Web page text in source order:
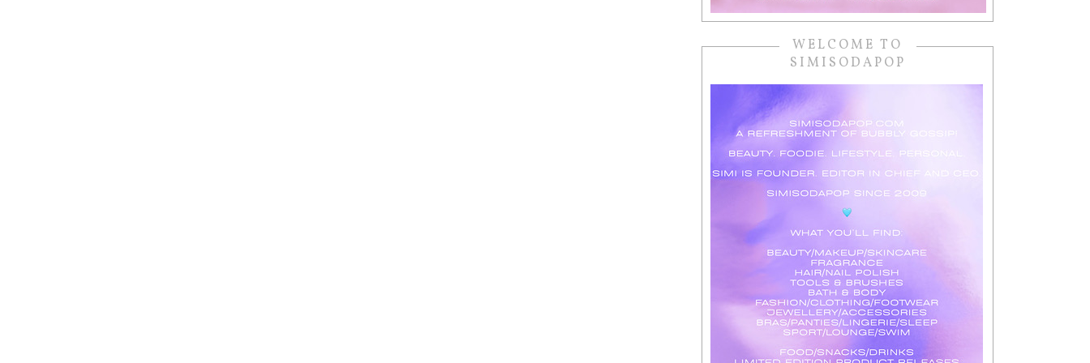
WELCOME TO
SIMISODAPOP